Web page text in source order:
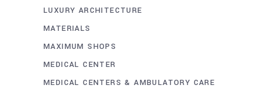
LUXURY ARCHITECTURE
MATERIALS
MAXIMUM SHOPS
MEDICAL CENTER
MEDICAL CENTERS & AMBULATORY CARE